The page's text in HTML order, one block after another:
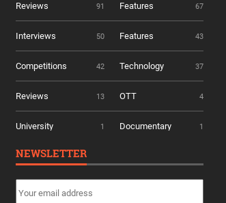
Reviews 91 Features 67
Interviews 50 Features 43
Competitions 42 Technology 37
Reviews 13 OTT 4
University 1 Documentary 1
NEWSLETTER